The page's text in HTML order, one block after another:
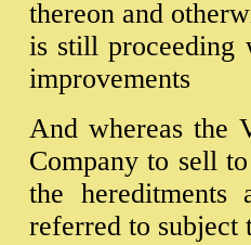
thereon and
is still proceeding
improvements
And whereas the
Company to sell
the hereditments
referred to subject